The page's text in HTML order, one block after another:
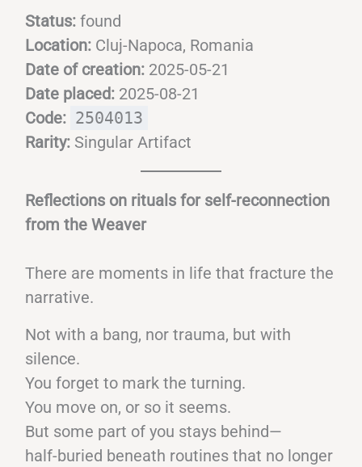
Status:found
Location:Cluj-Napoca, Romania
Date of creation:2025-05-21
Date placed:2025-08-21
Code: 2504013
Rarity:Singular Artifact
Reflections on rituals for self-reconnection
from the Weaver
There are moments in life that fracture the
narrative.
Not with a bang, nor trauma, but with
silence.
You forget to mark the turning.
You move on, or so it seems.
But some part of you stays behind—
half-buried beneath routines that no longer